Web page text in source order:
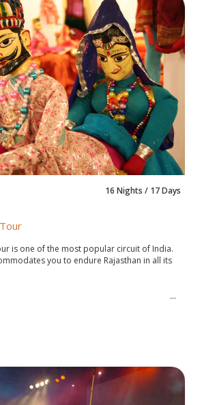
16 Nights / 17 Days
is one of the most popular circuit of India.
you to endure Rajasthan in all its